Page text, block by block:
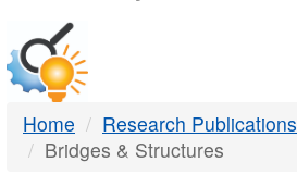
DTMB
Home
Research Publications
Bridges & Structures